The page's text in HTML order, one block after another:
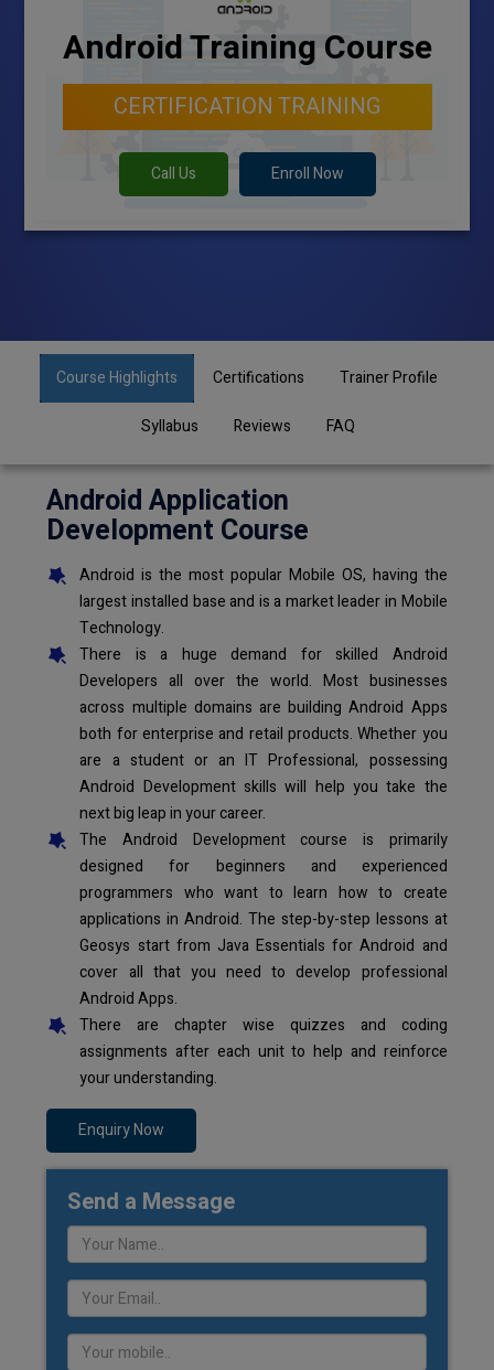
Android Training Course
CERTIFICATION TRAINING
Call Us Enroll Now
Course Highlights Certifications Trainer Profile
Syllabus Reviews FAQ
Android Application
Development Course
Android is the most popular Mobile OS, having the
largest installed base and is a market leader in Mobile
Technology.
There is a huge demand for skilled Android
Developers all over the world. Most businesses
across multiple domains are building Android Apps
both for enterprise and retail products. Whether you
are a student or an IT Professional, possessing
Android Development skills will help you take the
next big leap in your career.
The Android Development course is primarily
designed for beginners and experienced
programmers who want to learn how to create
applications in Android. The step-by-step lessons at
Geosys start from Java Essentials for Android and
cover all that you need to develop professional
Android Apps.
There are chapter wise quizzes and coding
assignments after each unit to help and reinforce
your understanding.
Enquiry Now
Send a Message